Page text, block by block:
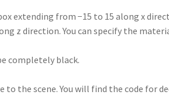
extending from −15 to 15 along x
z direction. You can specify the
completely black.
to the scene. You will find the code for